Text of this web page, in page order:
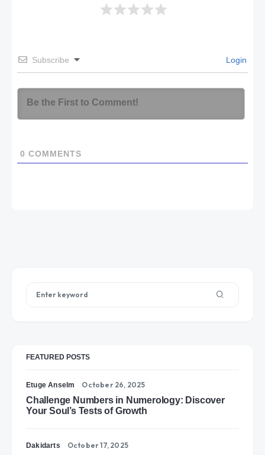
Subscribe Login
0 COMMENTS
FEATURED POSTS
Etuge Anselm October 26, 2025
Challenge Numbers in Numerology: Discover
Your Soul’s Tests of Growth
Dakidarts October 17, 2025